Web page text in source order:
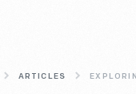
ARTICLES